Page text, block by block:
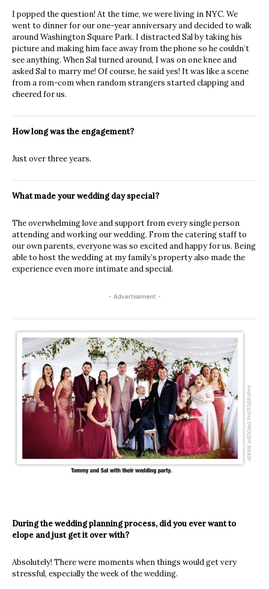
I popped the question! At the time, we were living in NYC. We
went to dinner for our one-year anniversary and decided to walk
around Washington Square Park. I distracted Sal by taking his
picture and making him face away from the phone so he couldn’t
see anything. When Sal turned around, I was on one knee and
asked Sal to marry me! Of course, he said yes! It was like a scene
from a rom-com when random strangers started clapping and
cheered for us.
How long was the engagement?
Just over three years.
What made your wedding day special?
The overwhelming love and support from every single person
attending and working our wedding. From the catering staff to
our own parents, everyone was so excited and happy for us. Being
able to host the wedding at my family’s property also made the
experience even more intimate and special.
- Advertisement -
During the wedding planning process, did you ever want to
elope and just get it over with?
Absolutely! There were moments when things would get very
stressful, especially the week of the wedding.